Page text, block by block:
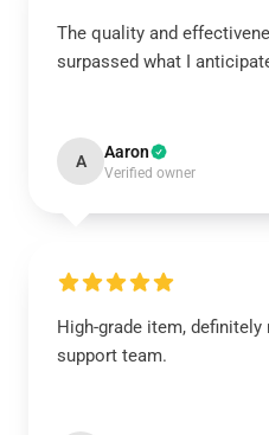
The quality and
surpassed what I
A Aaron
Verified owner
High-grade item,
support team.